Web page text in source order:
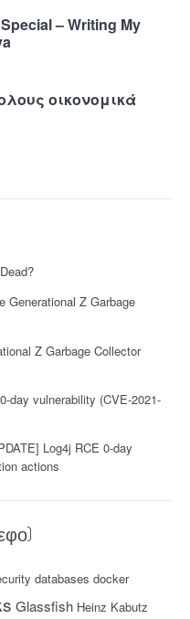
– Writing My
οικονομικά
Generational Z Garbage
Z Garbage Collector
day vulnerability (CVE-2021-
Log4j RCE 0-day
actions
databases docker
Glassfish Heinz Kabutz